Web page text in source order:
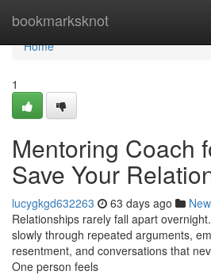
bookmarksknot
Home
Home
1
Mentoring Coach
Save Your
lucygkgd632263 63 days ago
Relationships rarely fall apart
slowly through repeated arguments,
resentment, and conversations that
One person feels